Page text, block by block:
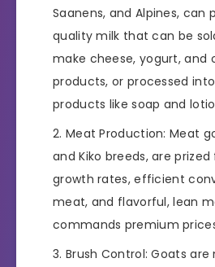
Saanens, and Alpines, can
quality milk that can be
make cheese, yogurt, and
products, or processed
products like soap and
Meat Production: Meat
and Kiko breeds, are
growth rates, efficient
meat, and flavorful, lean
commands premium
Brush Control: Goats are